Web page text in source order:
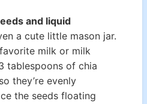
and liquid
a cute little mason jar.
milk or milk
tablespoons of chia
they’re evenly
the seeds floating